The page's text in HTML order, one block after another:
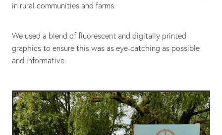
in rural communities and farms.
We used a blend of fluorescent and digitally printed
graphics to ensure this was as eye-catching as possible
and informative.